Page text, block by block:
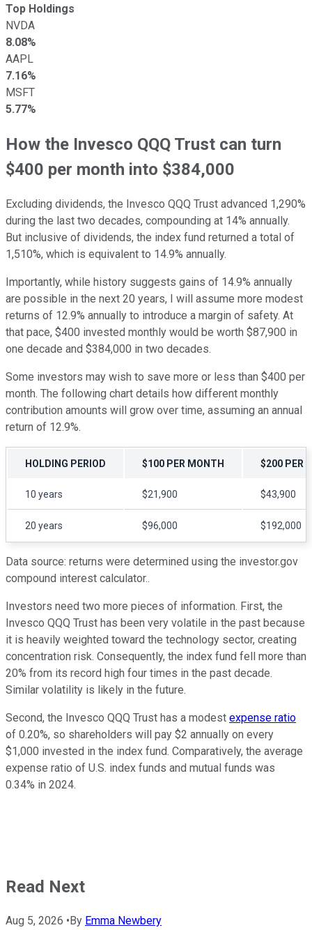
Top Holdings
NVDA
8.08%
AAPL
7.16%
MSFT
5.77%
How the Invesco QQQ Trust can turn
$400 per month into $384,000
Excluding dividends, the Invesco QQQ Trust advanced 1,290%
during the last two decades, compounding at 14% annually.
But inclusive of dividends, the index fund returned a total of
1,510%, which is equivalent to 14.9% annually.
Importantly, while history suggests gains of 14.9% annually
are possible in the next 20 years, I will assume more modest
returns of 12.9% annually to introduce a margin of safety. At
that pace, $400 invested monthly would be worth $87,900 in
one decade and $384,000 in two decades.
Some investors may wish to save more or less than $400 per
month. The following chart details how different monthly
contribution amounts will grow over time, assuming an annual
return of 12.9%.
HOLDING PERIOD $100 PER MONTH $200 PER
10 years $21,900 $43,900
20 years $96,000 $192,000
Data source: returns were determined using the investor.gov
compound interest calculator..
Investors need two more pieces of information. First, the
Invesco QQQ Trust has been very volatile in the past because
it is heavily weighted toward the technology sector, creating
concentration risk. Consequently, the index fund fell more than
20% from its record high four times in the past decade.
Similar volatility is likely in the future.
Second, the Invesco QQQ Trust has a modest expense ratio
of 0.20%, so shareholders will pay $2 annually on every
$1,000 invested in the index fund. Comparatively, the average
expense ratio of U.S. index funds and mutual funds was
0.34% in 2024.
Read Next
Aug 5, 2026 • By Emma Newbery